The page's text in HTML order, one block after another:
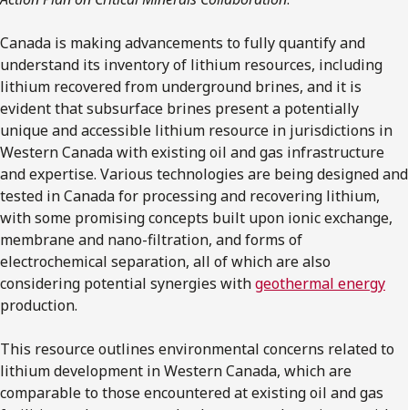
Canada is making advancements to fully quantify and
understand its inventory of lithium resources, including
lithium recovered from underground brines, and it is
evident that subsurface brines present a potentially
unique and accessible lithium resource in jurisdictions in
Western Canada with existing oil and gas infrastructure
and expertise. Various technologies are being designed and
tested in Canada for processing and recovering lithium,
with some promising concepts built upon ionic exchange,
membrane and nano-filtration, and forms of
electrochemical separation, all of which are also
considering potential synergies withgeothermal energy
production.
This resource outlines environmental concerns related to
lithium development in Western Canada, which are
comparable to those encountered at existing oil and gas